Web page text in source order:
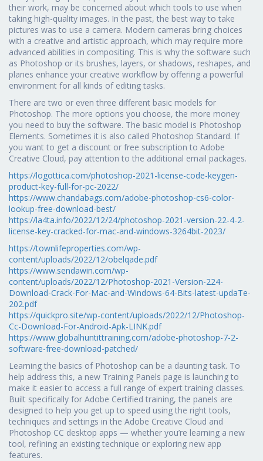
their work, may be concerned about which tools to use when
taking high-quality images. In the past, the best way to take
pictures was to use a camera. Modern cameras bring choices
with a creative and artistic approach, which may require more
advanced abilities in compositing. This is why the software such
as Photoshop or its brushes, layers, or shadows, reshapes, and
planes enhance your creative workflow by offering a powerful
environment for all kinds of editing tasks.
There are two or even three different basic models for
Photoshop. The more options you choose, the more money
you need to buy the software. The basic model is Photoshop
Elements. Sometimes it is also called Photoshop Standard. If
you want to get a discount or free subscription to Adobe
Creative Cloud, pay attention to the additional email packages.
https://logottica.com/photoshop-2021-license-code-keygen-
product-key-full-for-pc-2022/
https://www.chandabags.com/adobe-photoshop-cs6-color-
lookup-free-download-best/
https://la4ta.info/2022/12/24/photoshop-2021-version-22-4-2-
license-key-cracked-for-mac-and-windows-3264bit-2023/
https://townlifeproperties.com/wp-
content/uploads/2022/12/obelqade.pdf
https://www.sendawin.com/wp-
content/uploads/2022/12/Photoshop-2021-Version-224-
Download-Crack-For-Mac-and-Windows-64-Bits-latest-updaTe-
202.pdf
https://quickpro.site/wp-content/uploads/2022/12/Photoshop-
Cc-Download-For-Android-Apk-LINK.pdf
https://www.globalhuntittraining.com/adobe-photoshop-7-2-
software-free-download-patched/
Learning the basics of Photoshop can be a daunting task. To
help address this, a new Training Panels page is launching to
make it easier to access a full range of expert training classes.
Built specifically for Adobe Certified training, the panels are
designed to help you get up to speed using the right tools,
techniques and settings in the Adobe Creative Cloud and
Photoshop CC desktop apps — whether you’re learning a new
tool, refining an existing technique or exploring new app
features.